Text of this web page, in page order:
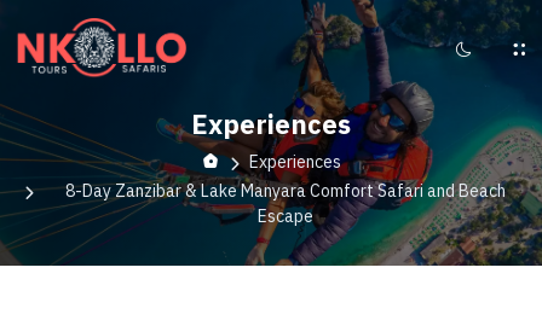
Experiences
Experiences
8-Day Zanzibar & Lake Manyara Comfort Safari and Beach
Escape